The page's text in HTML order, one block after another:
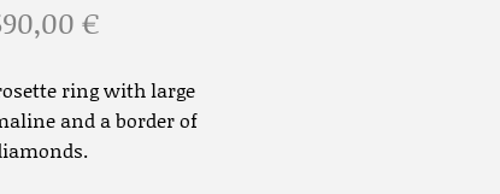
€
ring with large
and a border of